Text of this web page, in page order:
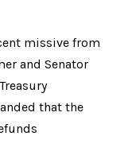
missive from
and Senator
that the